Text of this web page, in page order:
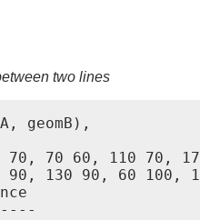
two lines
geomB),
70 60, 110 70,
130 90, 60 100,